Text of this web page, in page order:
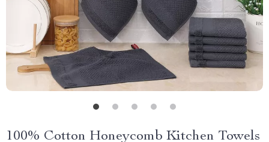
100% Cotton Honeycomb Kitchen Towels